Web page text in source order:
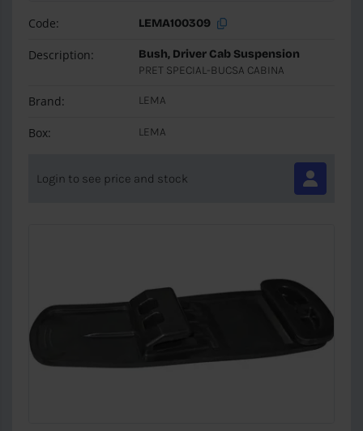
Code: LEMA100309
Description:
Bush, Driver Cab Suspension
PRET SPECIAL-BUCSA CABINA
Brand: LEMA
Box: LEMA
Login to see price and stock